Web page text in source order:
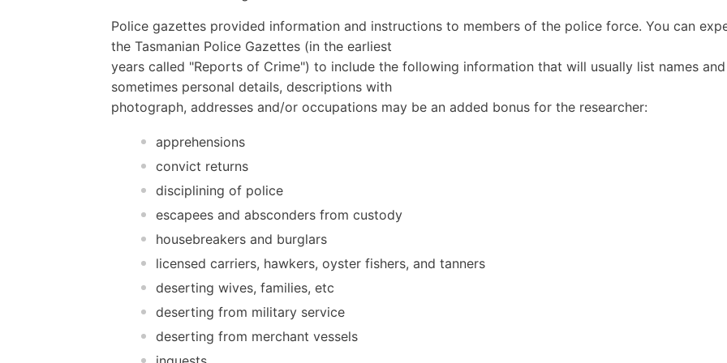
Police gazettes provided information and instructions to members of the police force. You can
the Tasmanian Police Gazettes (in the earliest
years called "Reports of Crime") to include the following information that will usually list names and
sometimes personal details, descriptions with
photograph, addresses and/or occupations may be an added bonus for the researcher:
apprehensions
convict returns
disciplining of police
escapees and absconders from custody
housebreakers and burglars
licensed carriers, hawkers, oyster fishers, and tanners
deserting wives, families, etc
deserting from military service
deserting from merchant vessels